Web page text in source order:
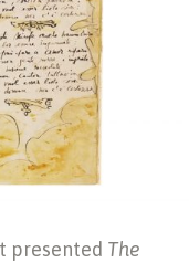
presented The